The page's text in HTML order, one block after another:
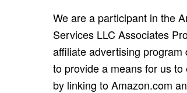
We are a participant in the
Services LLC Associates
affiliate advertising program
to provide a means for us to
by linking to Amazon.com